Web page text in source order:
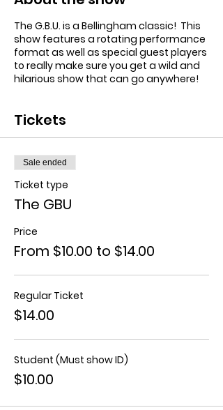
The G.B.U. is a Bellingham classic! This
show features a rotating performance
format as well as special guest players
to really make sure you get a wild and
hilarious show that can go anywhere!
Tickets
Sale ended
Ticket type
The GBU
Price
From $10.00 to $14.00
Regular Ticket
$14.00
Student (Must show ID)
$10.00